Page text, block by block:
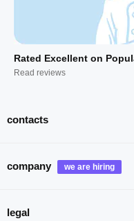
Rated Excellent on
Read reviews
contacts
company
legal